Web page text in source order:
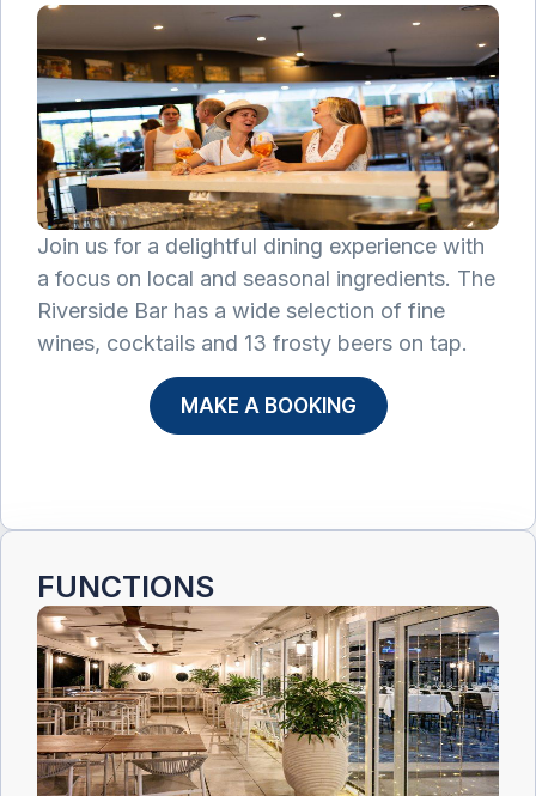
Join us for a delightful dining experience with
a focus on local and seasonal ingredients. The
Riverside Bar has a wide selection of fine
wines, cocktails and 13 frosty beers on tap.
MAKE A BOOKING
FUNCTIONS ​